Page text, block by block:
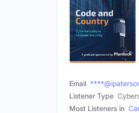
Email
Listener Type
Most Listeners in